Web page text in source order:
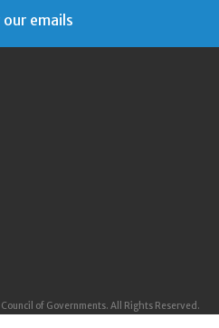
emails
of Governments. All Rights Reserved.